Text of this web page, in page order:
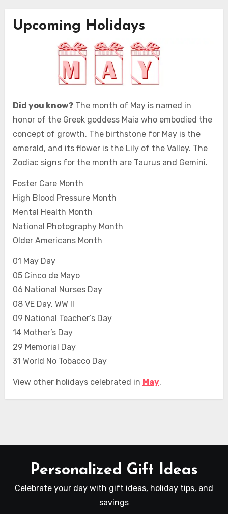
Upcoming Holidays
Did you know?The month of May is named in
honor of the Greek goddess Maia who embodied the
concept of growth. The birthstone for May is the
emerald, and its flower is the Lily of the Valley. The
Zodiac signs for the month are Taurus and Gemini.
Foster Care Month
High Blood Pressure Month
Mental Health Month
National Photography Month
Older Americans Month
01 May Day
05 Cinco de Mayo
06 National Nurses Day
08 VE Day, WW II
09 National Teacher’s Day
14 Mother’s Day
29 Memorial Day
31 World No Tobacco Day
View other holidays celebrated in May.
Personalized Gift Ideas
Celebrate your day with gift ideas, holiday tips, and
savings